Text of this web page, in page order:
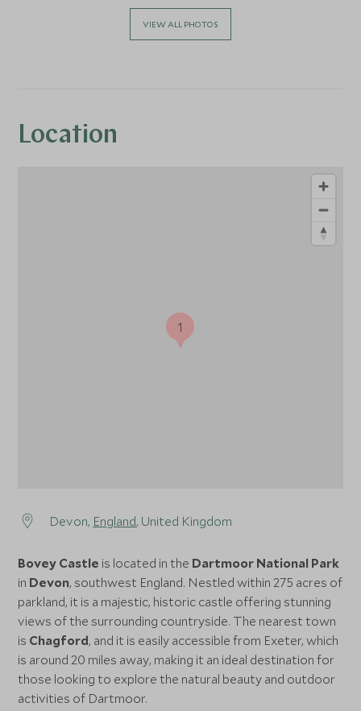
VIEW ALL PHOTOS
Location
Devon, England, United Kingdom
Bovey Castle is located in the Dartmoor National Park
in Devon, southwest England. Nestled within 275 acres of
parkland, it is a majestic, historic castle offering stunning
views of the surrounding countryside. The nearest town
is Chagford, and it is easily accessible from Exeter, which
is around 20 miles away, making it an ideal destination for
those looking to explore the natural beauty and outdoor
activities of Dartmoor.
1